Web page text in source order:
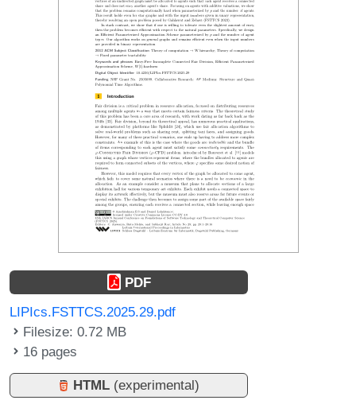
PDF
LIPIcs.FSTTCS.2025.29.pdf
Filesize: 0.72 MB
16 pages
HTML (experimental)